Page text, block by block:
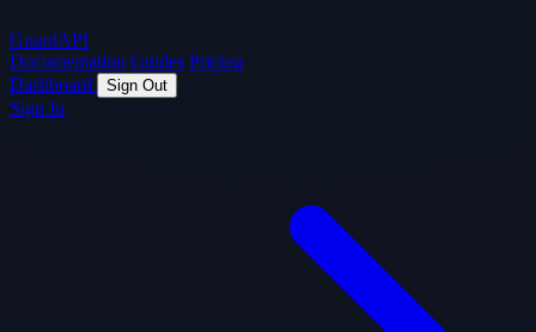
GuardAPI
Documentation Guides Pricing
Dashboard
Sign Out
Sign In